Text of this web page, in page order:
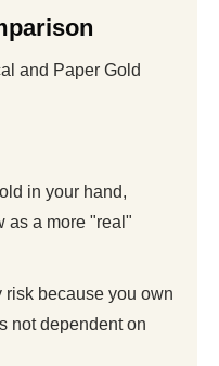
and Paper Gold
in your hand,
as a more "real"
risk because you own
not dependent on